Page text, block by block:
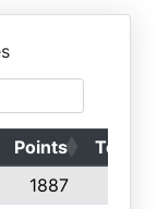
Points
Top
1887